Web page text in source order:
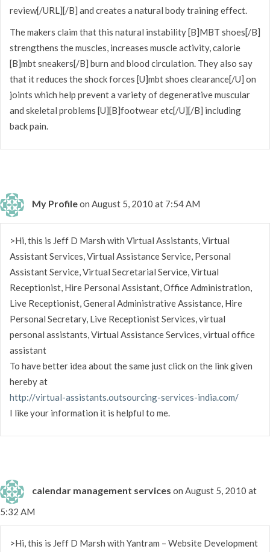
review[/URL][/B] and creates a natural body training effect.
The makers claim that this natural instability [B]MBT shoes[/B]
strengthens the muscles, increases muscle activity, calorie
[B]mbt sneakers[/B] burn and blood circulation. They also say
that it reduces the shock forces [U]mbt shoes clearance[/U] on
joints which help prevent a variety of degenerative muscular
and skeletal problems [U][B]footwear etc[/U][/B] including
back pain.
My Profileon August 5, 2010 at 7:54 AM
>Hi, this is Jeff D Marsh with Virtual Assistants, Virtual
Assistant Services, Virtual Assistance Service, Personal
Assistant Service, Virtual Secretarial Service, Virtual
Receptionist, Hire Personal Assistant, Office Administration,
Live Receptionist, General Administrative Assistance, Hire
Personal Secretary, Live Receptionist Services, virtual
personal assistants, Virtual Assistance Services, virtual office
assistant
To have better idea about the same just click on the link given
hereby at
http://virtual-assistants.outsourcing-services-india.com/
I like your information it is helpful to me.
calendar management services on August 5, 2010 at
5:32 AM
>Hi, this is Jeff D Marsh with Yantram – Website Development